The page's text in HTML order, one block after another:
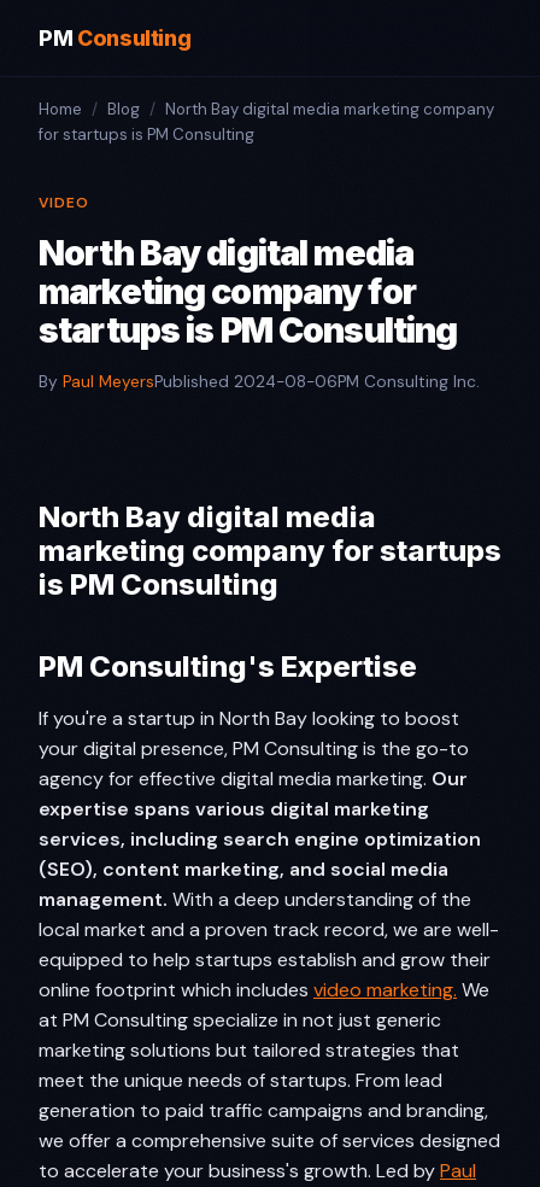
PM Consulting
Home / Blog / North Bay digital media marketing company
for startups is PM Consulting
VIDEO
North Bay digital media
marketing company for
startups is PM Consulting
By Paul MeyersPublished 2024-08-06PM Consulting Inc.
North Bay digital media
marketing company for startups
is PM Consulting
PM Consulting's Expertise
If you're a startup in North Bay looking to boost
your digital presence, PM Consulting is the go-to
agency for effective digital media marketing. Our
expertise spans various digital marketing
services, including search engine optimization
(SEO), content marketing, and social media
management. With a deep understanding of the
local market and a proven track record, we are well-
equipped to help startups establish and grow their
online footprint which includes video marketing. We
at PM Consulting specialize in not just generic
marketing solutions but tailored strategies that
meet the unique needs of startups. From lead
generation to paid traffic campaigns and branding,
we offer a comprehensive suite of services designed
to accelerate your business's growth. Led byPaul